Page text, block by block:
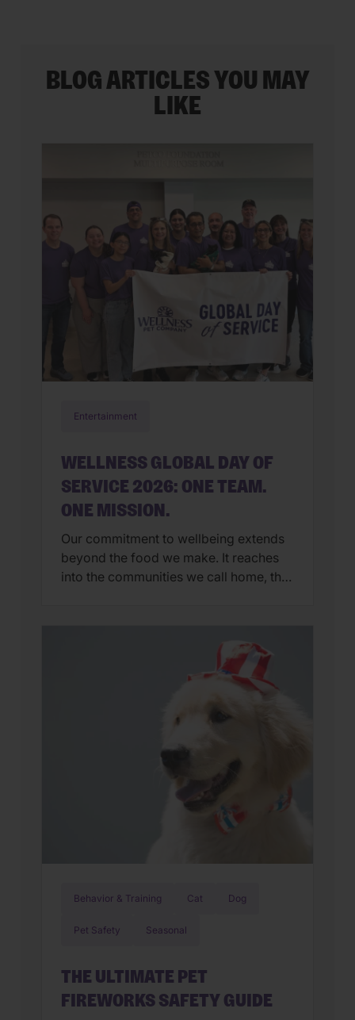
BLOG ARTICLES YOU MAY
LIKE
Entertainment
WELLNESS GLOBAL DAY OF
SERVICE 2026: ONE TEAM.
ONE MISSION.
Our commitment to wellbeing extends
beyond the food we make. It reaches
into the communities we call home, the
has become one of our favorite
traditions. Each year, Wellness
employees around the world step away
Behavior & Training Cat Dog
Pet Safety Seasonal
THE ULTIMATE PET
FIREWORKS SAFETY GUIDE